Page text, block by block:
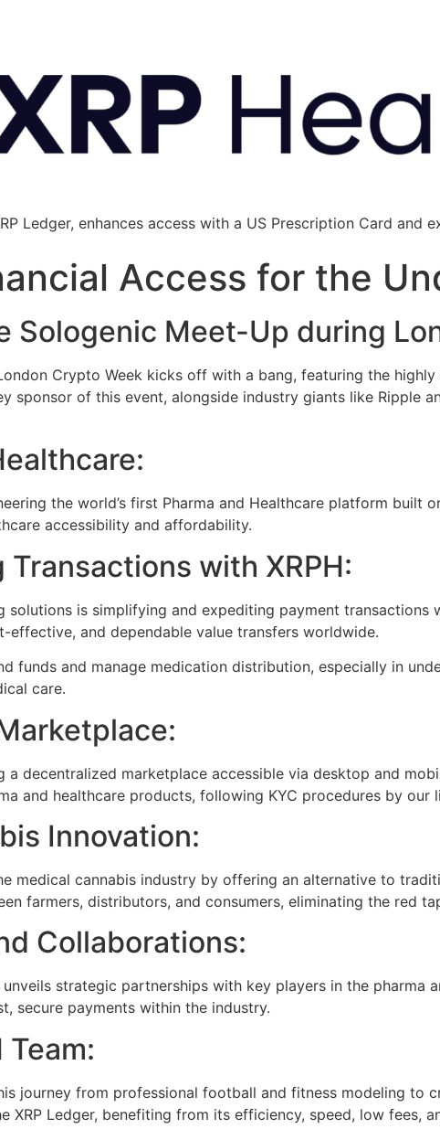
Ledger, enhances access with a US Prescription Card
Access for the
Sologenic Meet-Up during
Crypto Week kicks off with a bang, featuring the
sponsor of this event, alongside industry giants like Ripple
the world’s first Pharma and Healthcare platform built
accessibility and affordability.
with XRPH:
solutions is simplifying and expediting payment transactions
effective, and dependable value transfers worldwide.
funds and manage medication distribution, especially in
care.
a decentralized marketplace accessible via desktop and
and healthcare products, following KYC procedures by our
Innovation:
medical cannabis industry by offering an alternative to
farmers, distributors, and consumers, eliminating the red
Collaborations:
unveils strategic partnerships with key players in the pharma
secure payments within the industry.
Team:
journey from professional football and fitness modeling to
XRP Ledger, benefiting from its efficiency, speed, low fees,